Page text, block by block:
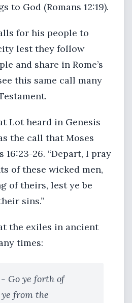
to God (Romans 12:19).
for his people to
lest they follow
and share in Rome’s
this same call many
Lot heard in Genesis
the call that Moses
16:23-26. “Depart, I pray
of these wicked men,
of theirs, lest ye be
sins.”
the exiles in ancient
times:
- Go ye forth of
from the